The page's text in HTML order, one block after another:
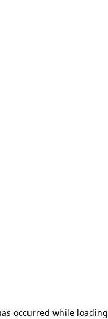
occurred while loading